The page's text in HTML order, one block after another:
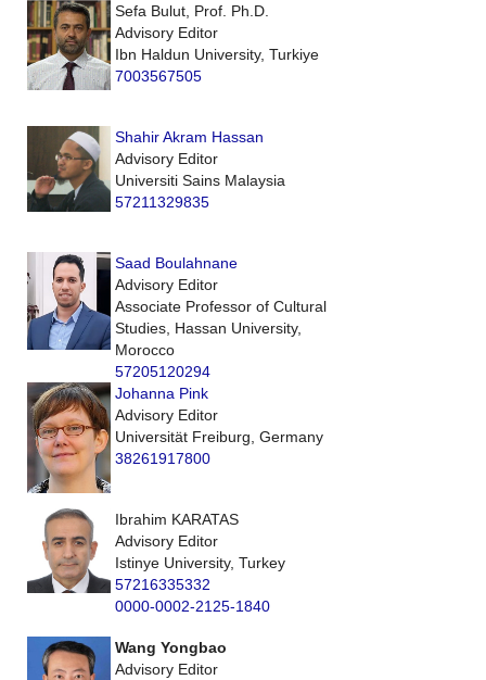
Sefa Bulut, Prof. Ph.D.
Advisory Editor
Ibn Haldun University, Turkiye
7003567505
Shahir Akram Hassan
Advisory Editor
Universiti Sains Malaysia
57211329835
Saad Boulahnane
Advisory Editor
Associate Professor of Cultural
Studies, Hassan University,
Morocco
57205120294
Johanna Pink
Advisory Editor
Universität Freiburg, Germany
38261917800
Ibrahim KARATAS
Advisory Editor
Istinye University, Turkey
57216335332
0000-0002-2125-1840
Wang Yongbao
Advisory Editor